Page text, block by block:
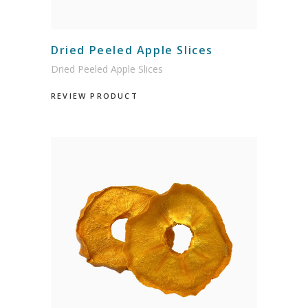
Dried Peeled Apple Slices
Dried Peeled Apple Slices
REVIEW PRODUCT